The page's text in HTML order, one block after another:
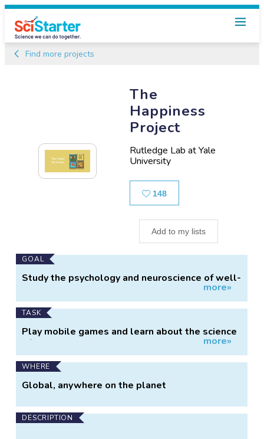
Find more projects
The
Happiness
Project
Rutledge Lab at Yale
University
148
Add to my lists
Main
Project
GOAL
Study the psychology and neuroscience of well-
more»
TASK
Play mobile games and learn about the science
of well-being
more»
WHERE
Global, anywhere on the planet
DESCRIPTION